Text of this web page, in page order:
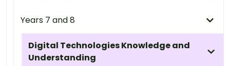
Years 7 and 8
Digital Technologies Knowledge and
Understanding